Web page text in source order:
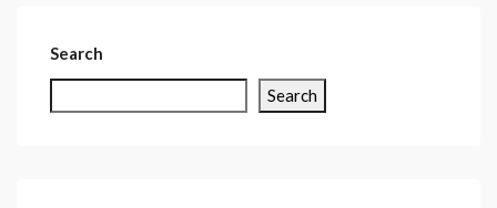
Search
Search